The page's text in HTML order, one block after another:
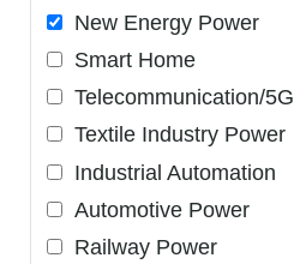
New Energy Power
Smart Home
Telecommunication/5G
Textile Industry Power
Industrial Automation
Automotive Power
Railway Power